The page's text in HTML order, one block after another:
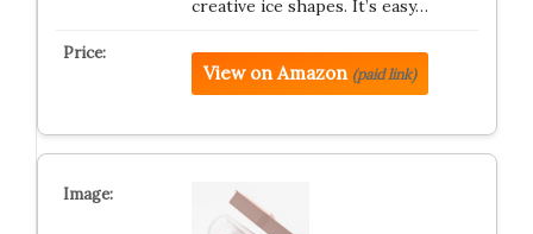
creative ice shapes. It’s easy…
View on Amazon (paid link)